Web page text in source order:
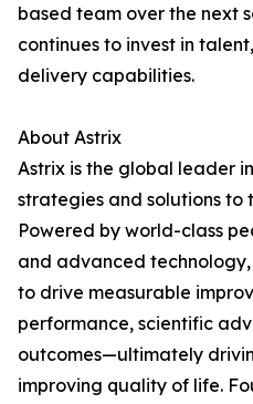
based team over the next
continues to invest in
delivery capabilities.
About Astrix
Astrix is the global leader
strategies and solutions to
Powered by world-class
and advanced
to drive measurable
performance, scientific
outcomes—ultimately
improving quality of life.